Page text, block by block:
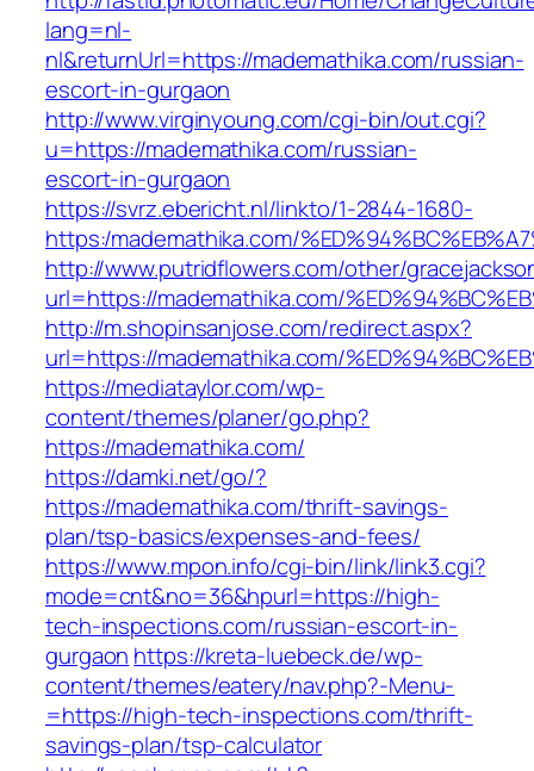
lang=nl-
nl&returnUrl=https://mademathika.com/russian-
escort-in-gurgaon
http://www.virginyoung.com/cgi-bin/out.cgi?
u=https://mademathika.com/russian-
escort-in-gurgaon
https://svrz.ebericht.nl/linkto/1-2844-1680-
https:/mademathika.com/
http://www.putridflowers.com/other/
url=https://mademathika.com/
http://m.shopinsanjose.com/redirect.aspx?
url=https://mademathika.com/
https://mediataylor.com/wp-
content/themes/planer/go.php?
https://mademathika.com/
https://damki.net/go/?
https://mademathika.com/thrift-savings-
plan/tsp-basics/expenses-and-fees/
https://www.mpon.info/cgi-bin/link/link3.cgi?
mode=cnt&no=36&hpurl=https://high-
tech-inspections.com/russian-escort-in-
gurgaon https://kreta-luebeck.de/wp-
content/themes/eatery/nav.php?-Menu-
=https://high-tech-inspections.com/thrift-
savings-plan/tsp-calculator